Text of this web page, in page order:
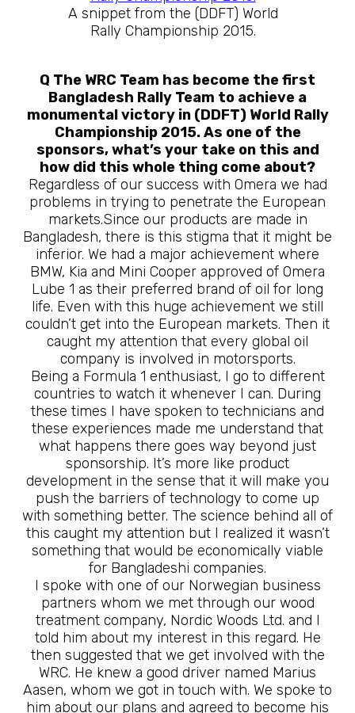
A snippet from the (DDFT) World
Rally Championship 2015.
Q The WRC Team has become the first
Bangladesh Rally Team to achieve a
monumental victory in (DDFT) World Rally
Championship 2015. As one of the
sponsors, what’s your take on this and
how did this whole thing come about?
Regardless of our success with Omera we had
problems in trying to penetrate the European
markets.Since our products are made in
Bangladesh, there is this stigma that it might be
inferior. We had a major achievement where
BMW, Kia and Mini Cooper approved of Omera
Lube 1 as their preferred brand of oil for long
life. Even with this huge achievement we still
couldn’t get into the European markets. Then it
caught my attention that every global oil
company is involved in motorsports.
Being a Formula 1 enthusiast, I go to different
countries to watch it whenever I can. During
these times I have spoken to technicians and
these experiences made me understand that
what happens there goes way beyond just
sponsorship. It’s more like product
development in the sense that it will make you
push the barriers of technology to come up
with something better. The science behind all of
this caught my attention but I realized it wasn’t
something that would be economically viable
for Bangladeshi companies.
I spoke with one of our Norwegian business
partners whom we met through our wood
treatment company, Nordic Woods Ltd. and I
told him about my interest in this regard. He
then suggested that we get involved with the
WRC. He knew a good driver named Marius
Aasen, whom we got in touch with. We spoke to
him about our plans and agreed to become his